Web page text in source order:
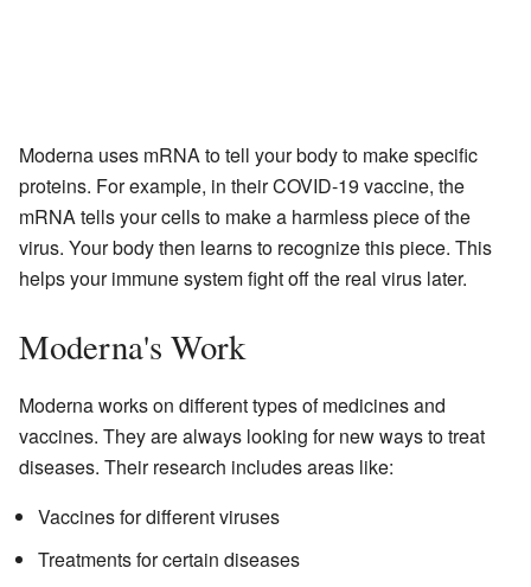
Moderna uses mRNA to tell your body to make specific
proteins. For example, in their COVID-19 vaccine, the
mRNA tells your cells to make a harmless piece of the
virus. Your body then learns to recognize this piece. This
helps your immune system fight off the real virus later.
Moderna's Work
Moderna works on different types of medicines and
vaccines. They are always looking for new ways to treat
diseases. Their research includes areas like:
Vaccines for different viruses
Treatments for certain diseases